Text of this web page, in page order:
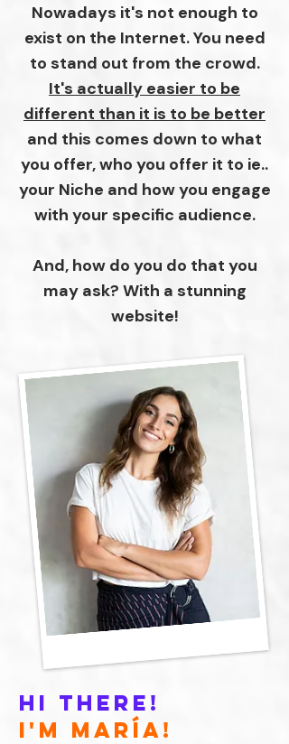
Nowadays it's not enough to
exist on the Internet. You need
to stand out from the crowd.
It's actually easier to be
different than it is to be better
and this comes down to what
you offer, who you offer it to ie..
your Niche and how you engage
with your specific audience.
And, how do you do that you
may ask? With a stunning
website!
Hi there!
I'm María!